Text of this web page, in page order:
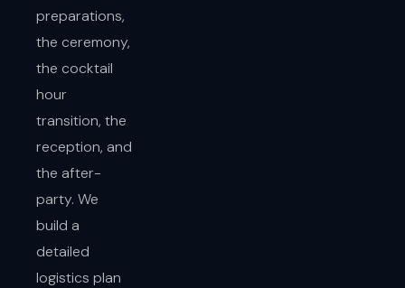
preparations,
the ceremony,
the cocktail
hour
transition, the
reception, and
the after-
party. We
build a
detailed
logistics plan